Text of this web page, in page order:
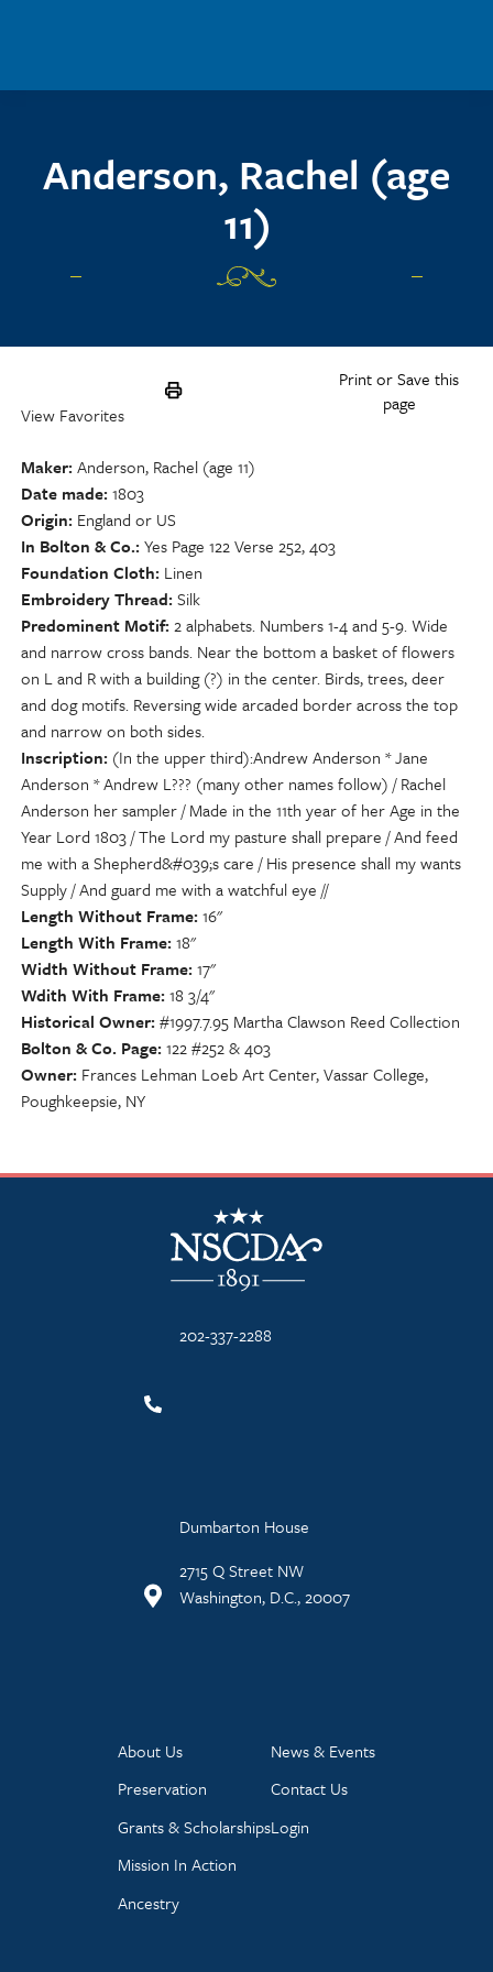
Anderson, Rachel (age
11)
Print or Save this
page
View Favorites
Maker Anderson, Rachel (age 11)
Date made 1803
Origin England or US
In Bolton & Co. Yes Page 122 Verse 252, 403
Foundation Cloth Linen
Embroidery Thread Silk
Predominent Motif 2 alphabets. Numbers 1-4 and 5-9. Wide
and narrow cross bands. Near the bottom a basket of flowers
on L and R with a building (?) in the center. Birds, trees, deer
and dog motifs. Reversing wide arcaded border across the top
and narrow on both sides.
Inscription (In the upper third):Andrew Anderson * Jane
Anderson * Andrew L??? (many other names follow) / Rachel
Anderson her sampler / Made in the 11th year of her Age in the
Year Lord 1803 / The Lord my pasture shall prepare / And feed
me with a Shepherd&#039;s care / His presence shall my wants
Supply / And guard me with a watchful eye //
Length Without Frame 16"
Length With Frame 18"
Width Without Frame 17"
Wdith With Frame 18 3/4"
Historical Owner #1997.7.95 Martha Clawson Reed Collection
Bolton & Co. Page 122 #252 & 403
Owner Frances Lehman Loeb Art Center, Vassar College,
Poughkeepsie, NY
NSCDA Logo
202-337-2288
Dumbarton House
2715 Q Street NW
Washington, D.C., 20007
About Us
Preservation
Grants & Scholarships
Mission In Action
Ancestry
News & Events
Contact Us
Login